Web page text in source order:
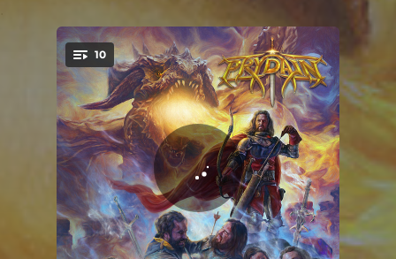
You're all set!
10